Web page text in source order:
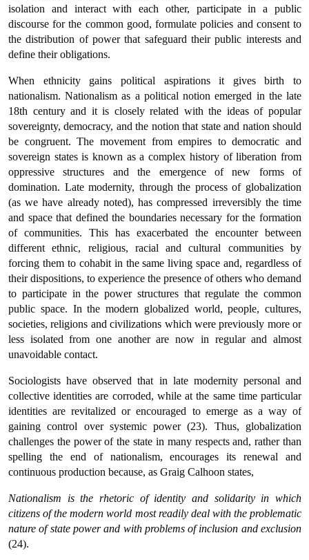
isolation and interact with each other, participate in a public
discourse for the common good, formulate policies and consent to
the distribution of power that safeguard their public interests and
define their obligations.
When ethnicity gains political aspirations it gives birth to
nationalism. Nationalism as a political notion emerged in the late
18th century and it is closely related with the ideas of popular
sovereignty, democracy, and the notion that state and nation should
be congruent. The movement from empires to democratic and
sovereign states is known as a complex history of liberation from
oppressive structures and the emergence of new forms of
domination. Late modernity, through the process of globalization
(as we have already noted), has compressed irreversibly the time
and space that defined the boundaries necessary for the formation
of communities. This has exacerbated the encounter between
different ethnic, religious, racial and cultural communities by
forcing them to cohabit in the same living space and, regardless of
their dispositions, to experience the presence of others who demand
to participate in the power structures that regulate the common
public space. In the modern globalized world, people, cultures,
societies, religions and civilizations which were previously more or
less isolated from one another are now in regular and almost
unavoidable contact.
Sociologists have observed that in late modernity personal and
collective identities are corroded, while at the same time particular
identities are revitalized or encouraged to emerge as a way of
gaining control over systemic power (23). Thus, globalization
challenges the power of the state in many respects and, rather than
spelling the end of nationalism, encourages its renewal and
continuous production because, as Graig Calhoon states,
Nationalism is the rhetoric of identity and solidarity in which
citizens of the modern world most readily deal with the problematic
nature of state power and with problems of inclusion and exclusion
(24).